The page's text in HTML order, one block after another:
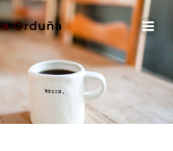
Skip
to
content